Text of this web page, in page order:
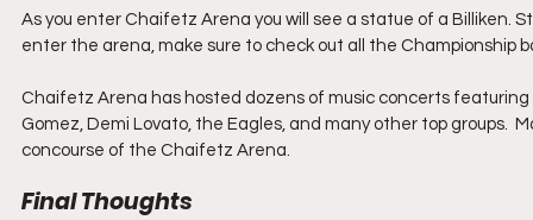
As you enter Chaifetz Arena you will see a statue of a Billiken.
enter the arena, make sure to check out all the
Chaifetz Arena has hosted dozens of music concerts
Gomez, Demi Lovato, the Eagles, and many other top groups.
concourse of the Chaifetz Arena.
Final Thoughts